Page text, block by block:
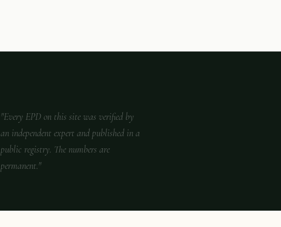
"Every EPD on this site was verified by
an independent expert and published in a
public registry. The numbers are
permanent."